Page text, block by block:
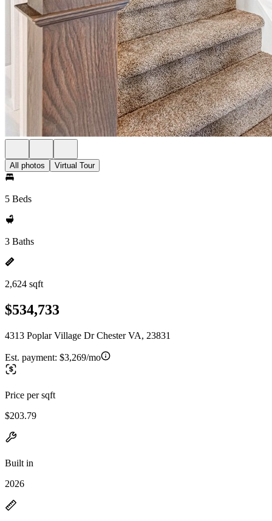
All photos Virtual Tour
5 Beds
3 Baths
2,624 sqft
$534,733
4313 Poplar Village Dr Chester VA, 23831
Est. payment: $3,269/mo
Price per sqft
$203.79
Built in
2026